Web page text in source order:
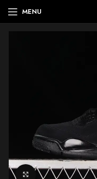
MENU
Click to enlarge